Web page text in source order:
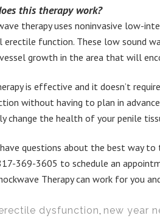
this therapy work?
therapy uses noninvasive low-
erectile function. These low sound
growth in the area that will
is effective and it doesn’t
without having to plan in
change the health of your penile
questions about the best way to
369-3605 to schedule an
Therapy can work for you
dysfunction, new year